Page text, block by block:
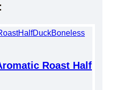
Roast Half